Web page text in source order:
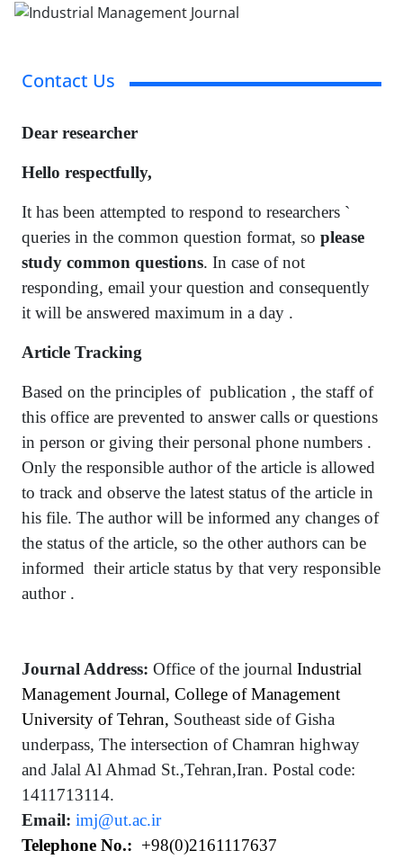
Contact Us
Dear researcher
Hello respectfully,
It has been attempted to respond to researchers `
queries in the common question format, so please
study common questions. In case of not
responding, email your question and consequently
it will be answered maximum in a day .
Article Tracking
Based on the principles of publication , the staff of
this office are prevented to answer calls or questions
in person or giving their personal phone numbers .
Only the responsible author of the article is allowed
to track and observe the latest status of the article in
his file. The author will be informed any changes of
the status of the article, so the other authors can be
informed their article status by that very responsible
author .
Journal Address: Office of the journal Industrial
Management Journal, College of Management
University of Tehran, Southeast side of Gisha
underpass, The intersection of Chamran highway
and Jalal Al Ahmad St.,Tehran,Iran. Postal code:
1411713114.
Email: imj@ut.ac.ir
Telephone No.: +98(0)2161117637